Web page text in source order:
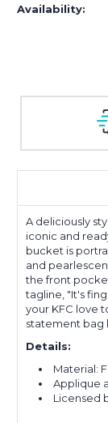
Availability:
A deliciously
iconic and
bucket is
and
the front
tagline, "It's
your KFC love
statement bag
Details:
Material:
Applique
Licensed